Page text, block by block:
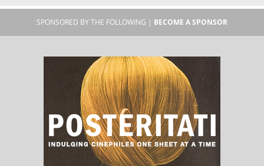
SPONSORED BY THE FOLLOWING | BECOME A SPONSOR